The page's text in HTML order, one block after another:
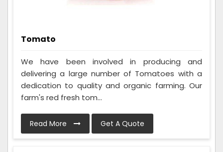
Tomato
We have been involved in producing and
delivering a large number of Tomatoes with a
dedication to quality and organic farming. Our
farm's red fresh tom...
Read More Get A Quote